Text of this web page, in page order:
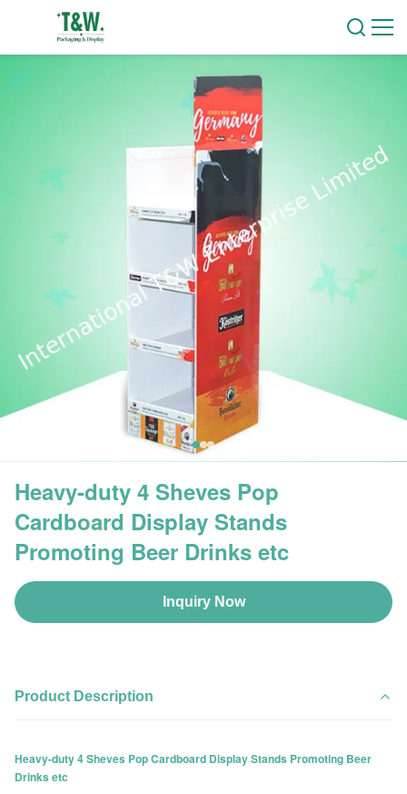
Heavy-duty 4 Sheves Pop
Cardboard Display Stands
Promoting Beer Drinks etc
Inquiry Now
Product Description
Heavy-duty 4 Sheves Pop Cardboard Display Stands Promoting Beer
Drinks etc